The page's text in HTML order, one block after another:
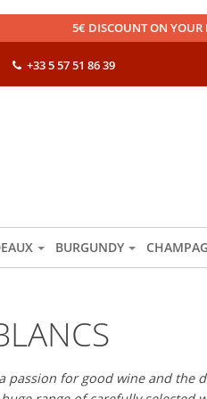
5€ DISCOUNT ON YOUR
+33 5 57 51 86 39
BURGUNDY
passion for good wine and the